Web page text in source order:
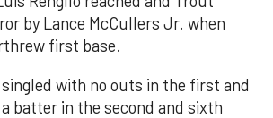
by Lance McCullers Jr. when
first base.
with no outs in the first and
batter in the second and sixth